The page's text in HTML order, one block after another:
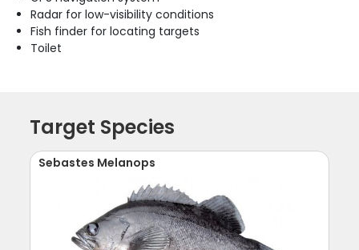
Radar for low-visibility conditions
Fish finder for locating targets
Toilet
Target Species
Sebastes Melanops